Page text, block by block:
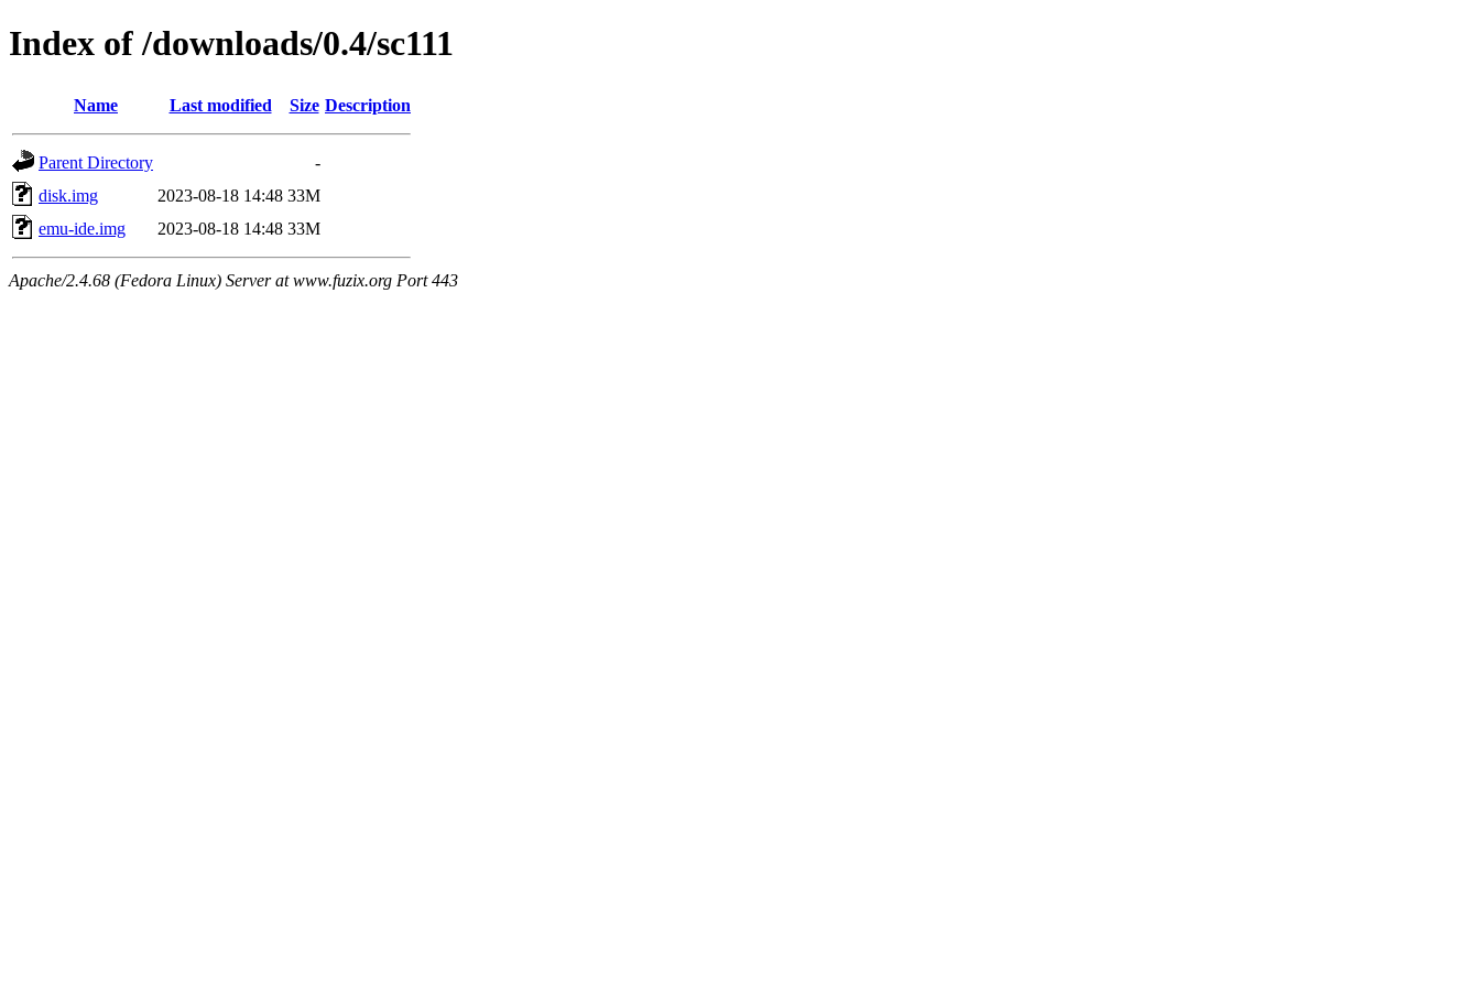
Index of /downloads/0.4/sc111
Name Last modified Size Description
Parent Directory
-
disk.img
2023-08-18 14:48 33M
emu-ide.img
2023-08-18 14:48 33M
Apache/2.4.68 (Fedora Linux) Server at www.fuzix.org Port 443